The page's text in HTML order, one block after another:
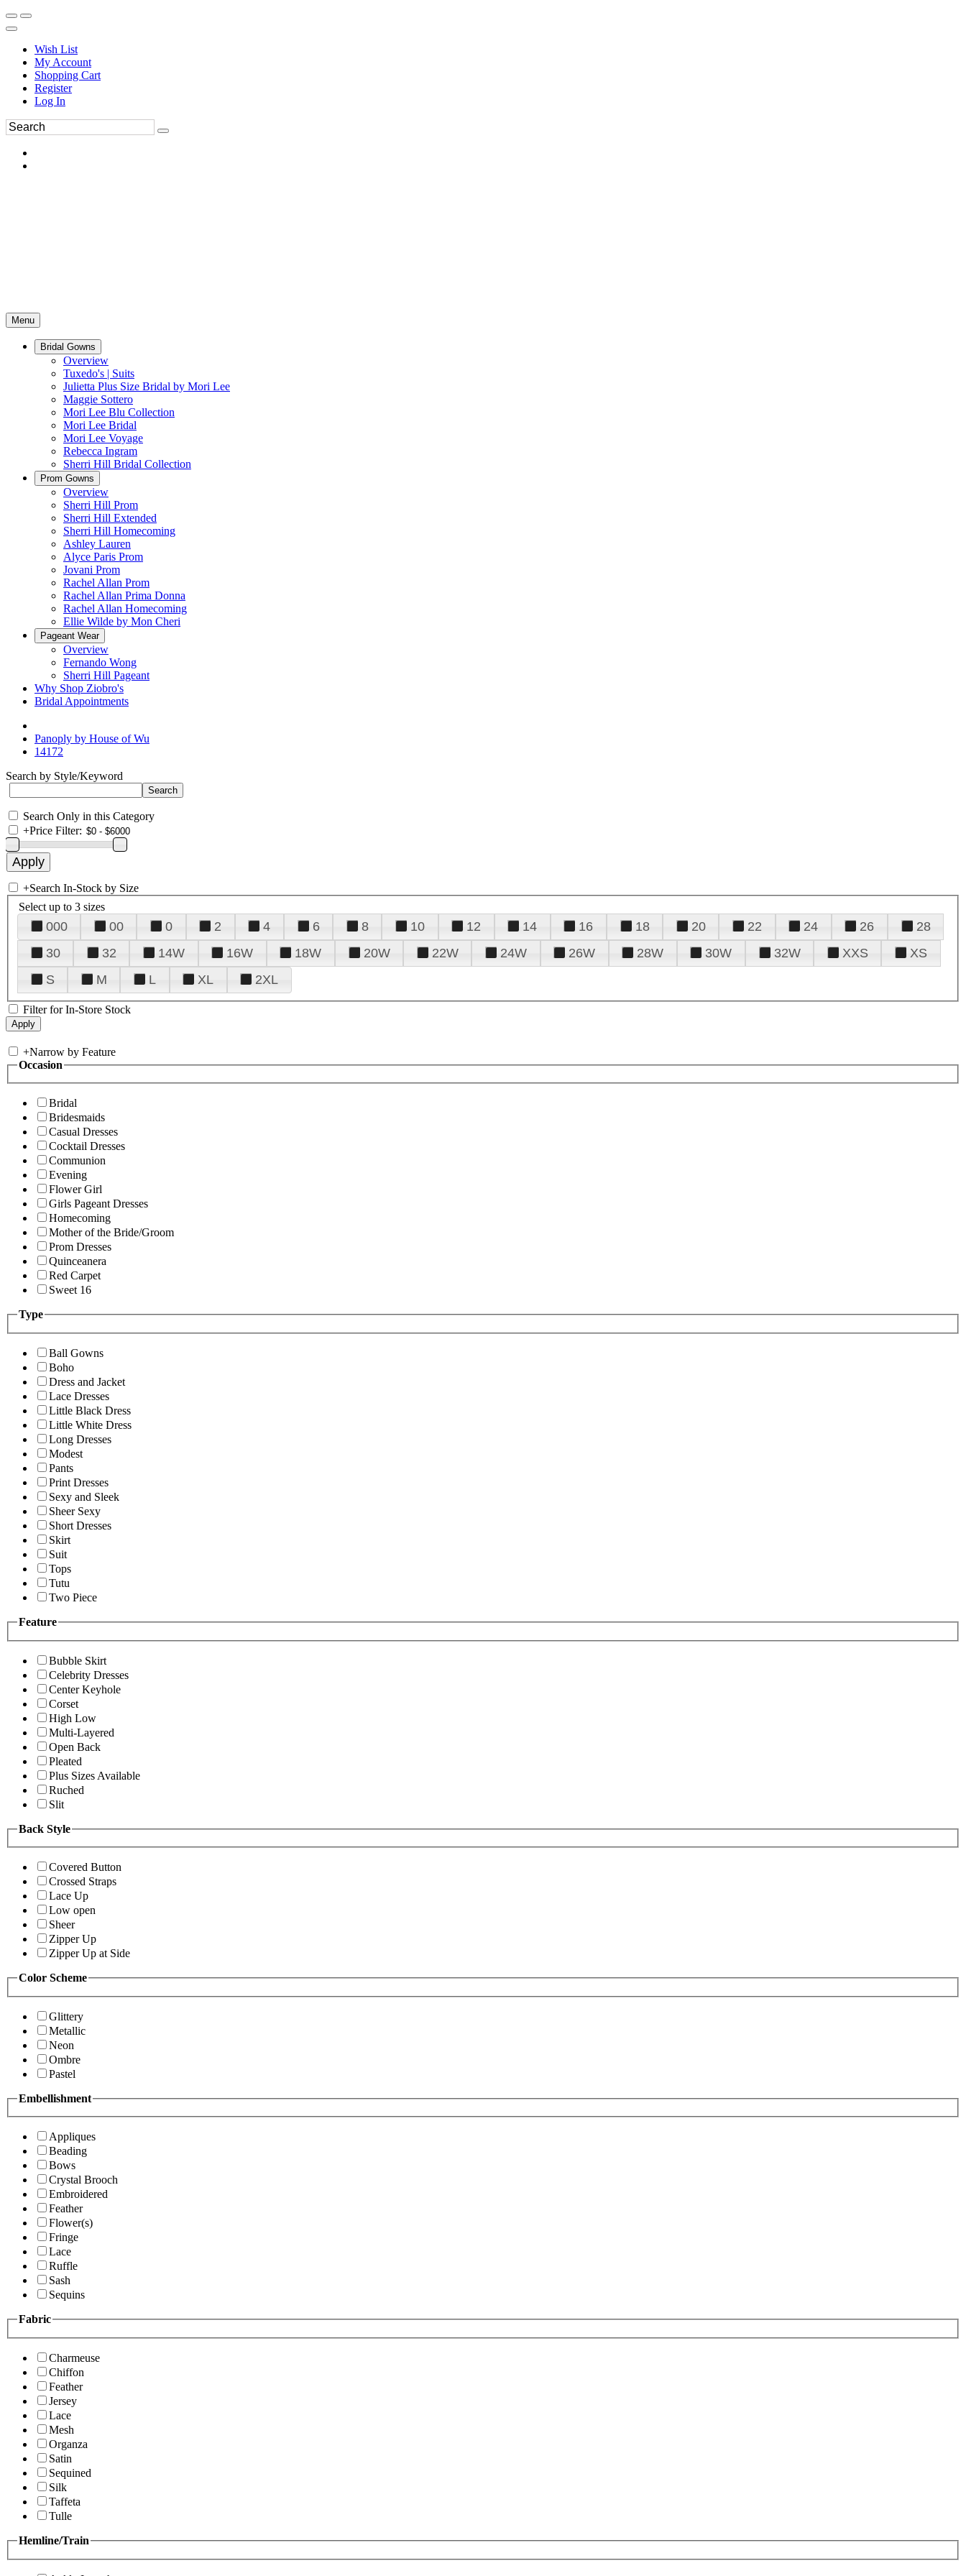
Wish List
My Account
Shopping Cart
Register
Log In
Menu
Bridal Gowns
Overview
Tuxedo's | Suits
Julietta Plus Size Bridal by Mori Lee
Maggie Sottero
Mori Lee Blu Collection
Mori Lee Bridal
Mori Lee Voyage
Rebecca Ingram
Sherri Hill Bridal Collection
Prom Gowns
Overview
Sherri Hill Prom
Sherri Hill Extended
Sherri Hill Homecoming
Ashley Lauren
Alyce Paris Prom
Jovani Prom
Rachel Allan Prom
Rachel Allan Prima Donna
Rachel Allan Homecoming
Ellie Wilde by Mon Cheri
Pageant Wear
Overview
Fernando Wong
Sherri Hill Pageant
Why Shop Ziobro's
Bridal Appointments
Panoply by House of Wu
14172
Search by Style/Keyword
Search Only in this Category
+Price Filter:
+Search In-Stock by Size
Select up to 3 sizes
000 00 0 2 4 6 8 10 12 14 16 18 20 22 24 26
28
30
32 14W 16W 18W 20W 22W 24W 26W 28W 30W 32W XXS
XS
S
M L XL 2XL
Filter for In-Store Stock
+Narrow by Feature
Occasion
Bridal
Bridesmaids
Casual Dresses
Cocktail Dresses
Communion
Evening
Flower Girl
Girls Pageant Dresses
Homecoming
Mother of the Bride/Groom
Prom Dresses
Quinceanera
Red Carpet
Sweet 16
Type
Ball Gowns
Boho
Dress and Jacket
Lace Dresses
Little Black Dress
Little White Dress
Long Dresses
Modest
Pants
Print Dresses
Sexy and Sleek
Sheer Sexy
Short Dresses
Skirt
Suit
Tops
Tutu
Two Piece
Feature
Bubble Skirt
Celebrity Dresses
Center Keyhole
Corset
High Low
Multi-Layered
Open Back
Pleated
Plus Sizes Available
Ruched
Slit
Back Style
Covered Button
Crossed Straps
Lace Up
Low open
Sheer
Zipper Up
Zipper Up at Side
Color Scheme
Glittery
Metallic
Neon
Ombre
Pastel
Embellishment
Appliques
Beading
Bows
Crystal Brooch
Embroidered
Feather
Flower(s)
Fringe
Lace
Ruffle
Sash
Sequins
Fabric
Charmeuse
Chiffon
Feather
Jersey
Lace
Mesh
Organza
Satin
Sequined
Silk
Taffeta
Tulle
Hemline/Train